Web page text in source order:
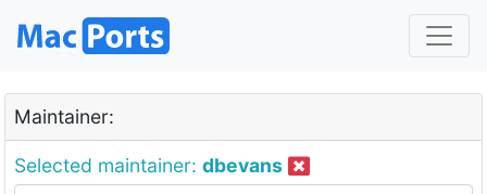
Maintainer:
Selected maintainer: dbevans